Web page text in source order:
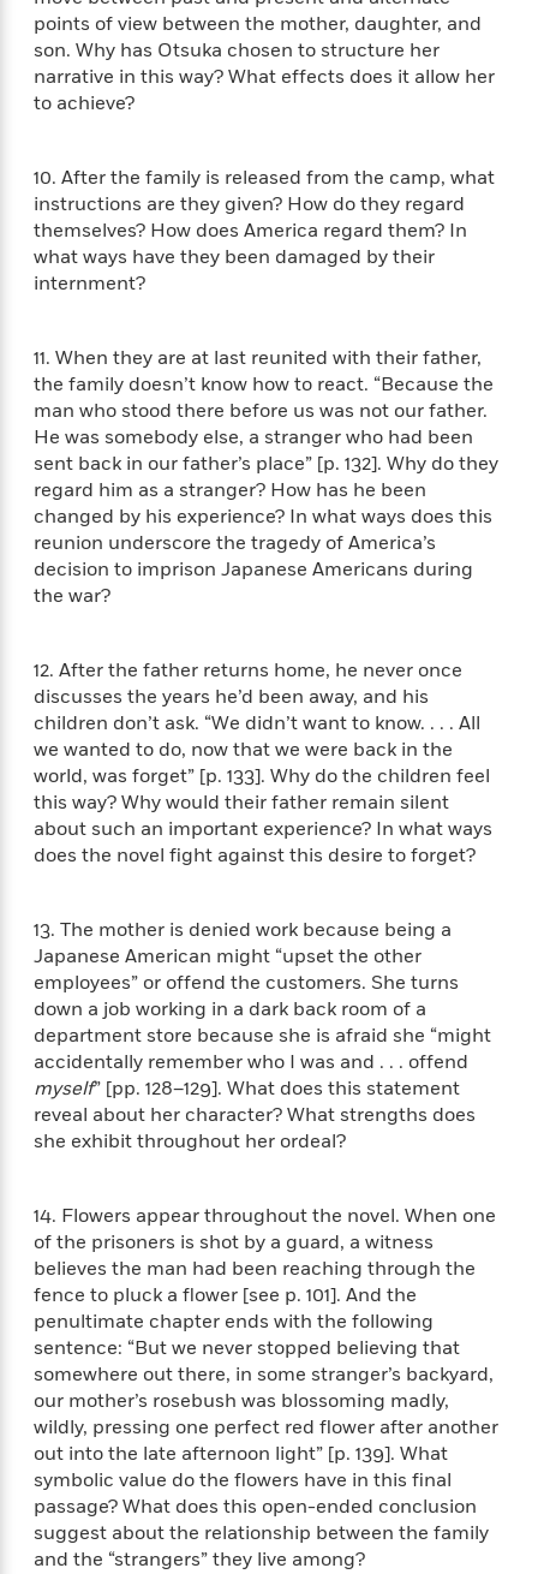
h
r
r
c
n
c
e
F
c
t
o
n
p
a
n
i
s
h
L
a
u
a
g
e
F
c
t
N
o
n
f
i
c
t
i
o
n
B
i
o
g
r
a
p
h
P
a
t
O
m
r
Beloved
Characters
T
h
e
W
o
r
l
f
E
r
i
c
C
a
r
u
e
y
L
m
a
L
a
m
a
D
r
S
e
c
e
s
t
e
r
y
h
r
l
e
r
F
t
o
n
M
e
i
&
F
c
t
o
n
Features
&
Interviews
E
m
m
a
B
r
d
e
T
m
e
M
a
n
g
a
a
G
r
a
p
h
c
N
o
v
s
r
t
i
c
s
T
h
e
s
t
B
o
o
k
s
T
e
a
d
B
a
s
e
d
o
Y
o
u
r
e
W
h
o
l
a
m
i
l
y
<
View
All
>
points of view between the mother, daughter, and
son. Why has Otsuka chosen to structure her
narrative in this way? What effects does it allow her
to achieve?
10. After the family is released from the camp, what
instructions are they given? How do they regard
themselves? How does America regard them? In
what ways have they been damaged by their
internment?
11. When they are at last reunited with their father,
the family doesn’t know how to react. “Because the
man who stood there before us was not our father.
He was somebody else, a stranger who had been
sent back in our father’s place” [p. 132]. Why do they
regard him as a stranger? How has he been
changed by his experience? In what ways does this
reunion underscore the tragedy of America’s
decision to imprison Japanese Americans during
the war?
12. After the father returns home, he never once
discusses the years he’d been away, and his
children don’t ask. “We didn’t want to know. . . . All
we wanted to do, now that we were back in the
world, was forget” [p. 133]. Why do the children feel
this way? Why would their father remain silent
about such an important experience? In what ways
does the novel fight against this desire to forget?
13. The mother is denied work because being a
Japanese American might “upset the other
employees” or offend the customers. She turns
down a job working in a dark back room of a
department store because she is afraid she “might
accidentally remember who I was and . . . offend
myself” [pp. 128–129]. What does this statement
reveal about her character? What strengths does
she exhibit throughout her ordeal?
14. Flowers appear throughout the novel. When one
of the prisoners is shot by a guard, a witness
believes the man had been reaching through the
fence to pluck a flower [see p. 101]. And the
penultimate chapter ends with the following
sentence: “But we never stopped believing that
somewhere out there, in some stranger’s backyard,
our mother’s rosebush was blossoming madly,
wildly, pressing one perfect red flower after another
out into the late afternoon light” [p. 139]. What
symbolic value do the flowers have in this final
passage? What does this open-ended conclusion
suggest about the relationship between the family
and the “strangers” they live among?